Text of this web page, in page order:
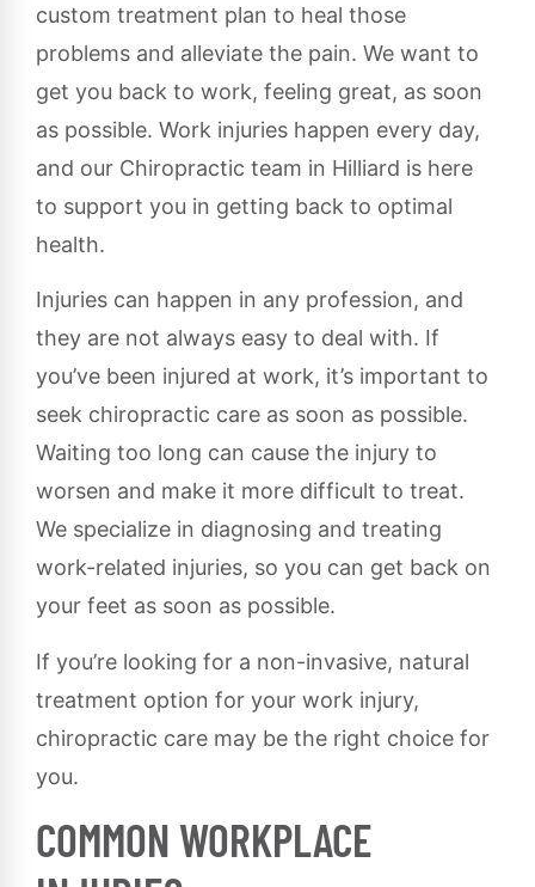
custom treatment plan to heal those
problems and alleviate the pain. We want to
get you back to work, feeling great, as soon
as possible. Work injuries happen every day,
and our Chiropractic team in Hilliard is here
to support you in getting back to optimal
health.
Injuries can happen in any profession, and
they are not always easy to deal with. If
you’ve been injured at work, it’s important to
seek chiropractic care as soon as possible.
Waiting too long can cause the injury to
worsen and make it more difficult to treat.
We specialize in diagnosing and treating
work-related injuries, so you can get back on
your feet as soon as possible.
If you’re looking for a non-invasive, natural
treatment option for your work injury,
chiropractic care may be the right choice for
you.
COMMON WORKPLACE